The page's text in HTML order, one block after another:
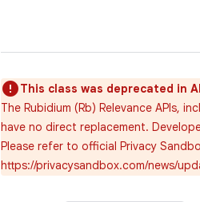
This class was deprecated in
The Rubidium (Rb) Relevance APIs,
have no direct replacement.
Please refer to official Privacy
https://privacysandbox.com/news/